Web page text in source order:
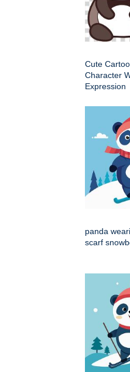
Cute
Character
Expression
panda
scarf